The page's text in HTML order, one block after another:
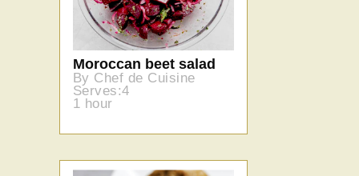
Moroccan beet salad
By Chef de Cuisine
Serves:4
1 hour